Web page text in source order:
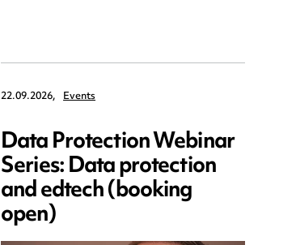
22.09.2026, Events
Data Protection Webinar
Series: Data protection
and edtech (booking
open)